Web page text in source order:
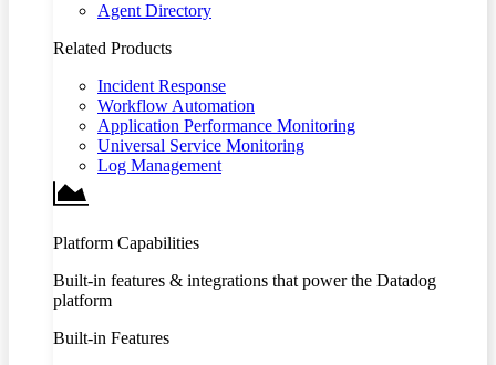
Agent Directory
Related Products
Incident Response
Workflow Automation
Application Performance Monitoring
Universal Service Monitoring
Log Management
Platform Capabilities
Built-in features & integrations that power the Datadog
platform
Built-in Features